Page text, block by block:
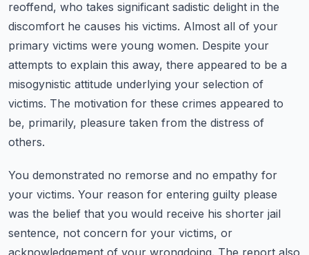
reoffend, who takes significant sadistic delight in the
discomfort he causes his victims. Almost all of your
primary victims were young women. Despite your
attempts to explain this away, there appeared to be a
misogynistic attitude underlying your selection of
victims. The motivation for these crimes appeared to
be, primarily, pleasure taken from the distress of
others.
You demonstrated no remorse and no empathy for
your victims. Your reason for entering guilty please
was the belief that you would receive his shorter jail
sentence, not concern for your victims, or
acknowledgement of your wrongdoing. The report also